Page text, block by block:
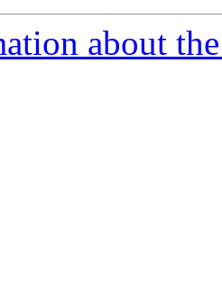
about